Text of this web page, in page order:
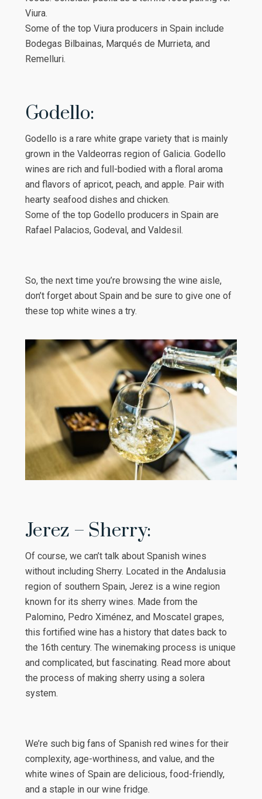
Viura.
Some of the top Viura producers in Spain include
Bodegas Bilbainas, Marqués de Murrieta, and
Remelluri.
Godello:
Godello is a rare white grape variety that is mainly
grown in the Valdeorras region of Galicia. Godello
wines are rich and full-bodied with a floral aroma
and flavors of apricot, peach, and apple. Pair with
hearty seafood dishes and chicken.
Some of the top Godello producers in Spain are
Rafael Palacios, Godeval, and Valdesil.
So, the next time you’re browsing the wine aisle,
don’t forget about Spain and be sure to give one of
these top white wines a try.
Jerez – Sherry:
Of course, we can’t talk about Spanish wines
without including Sherry. Located in the Andalusia
region of southern Spain, Jerez is a wine region
known for its sherry wines. Made from the
Palomino, Pedro Ximénez, and Moscatel grapes,
this fortified wine has a history that dates back to
the 16th century. The winemaking process is unique
and complicated, but fascinating. Read more about
the process of making sherry using a solera
system.
We’re such big fans of Spanish red wines for their
complexity, age-worthiness, and value, and the
white wines of Spain are delicious, food-friendly,
and a staple in our wine fridge.